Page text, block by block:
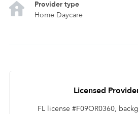
Provider type
Home Daycare
Licensed
FL license #F09OR0360,